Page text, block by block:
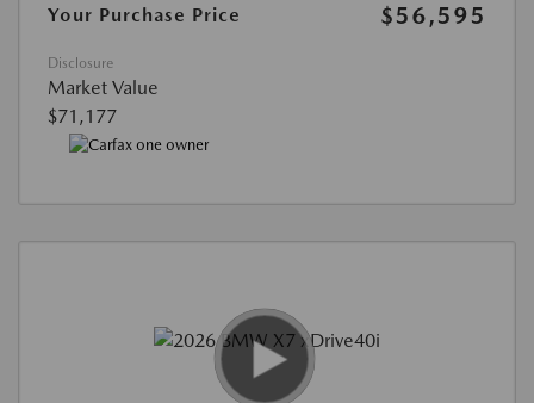
Your Purchase Price
$56,595
Disclosure
Market Value
$71,177